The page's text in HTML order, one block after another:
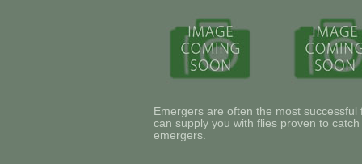
Emergers are often the most
can supply you with flies proven to
emergers.